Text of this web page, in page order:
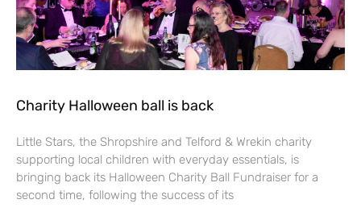
Charity Halloween ball is back
Little Stars, the Shropshire and Telford & Wrekin charity
supporting local children with everyday essentials, is
bringing back its Halloween Charity Ball Fundraiser for a
second time, following the success of its